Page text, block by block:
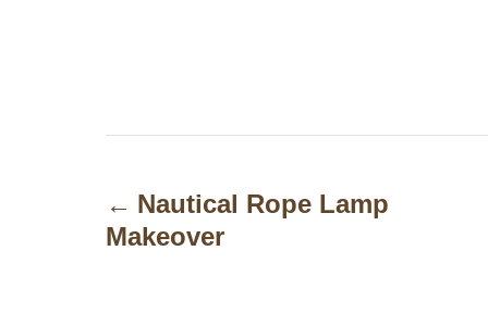
o
s
Nautical Rope Lamp
Makeover